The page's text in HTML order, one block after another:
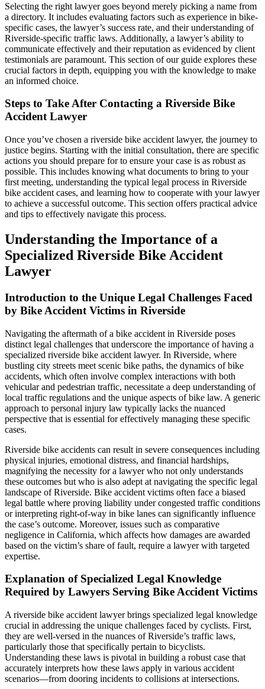
Selecting the right lawyer goes beyond merely picking a name from
a directory. It includes evaluating factors such as experience in bike-
specific cases, the lawyer’s success rate, and their understanding of
Riverside-specific traffic laws. Additionally, a lawyer’s ability to
communicate effectively and their reputation as evidenced by client
testimonials are paramount. This section of our guide explores these
crucial factors in depth, equipping you with the knowledge to make
an informed choice.
Steps to Take After Contacting a Riverside Bike
Accident Lawyer
Once you’ve chosen a riverside bike accident lawyer, the journey to
justice begins. Starting with the initial consultation, there are specific
actions you should prepare for to ensure your case is as robust as
possible. This includes knowing what documents to bring to your
first meeting, understanding the typical legal process in Riverside
bike accident cases, and learning how to cooperate with your lawyer
to achieve a successful outcome. This section offers practical advice
and tips to effectively navigate this process.
Understanding the Importance of a
Specialized Riverside Bike Accident
Lawyer
Introduction to the Unique Legal Challenges Faced
by Bike Accident Victims in Riverside
Navigating the aftermath of a bike accident in Riverside poses
distinct legal challenges that underscore the importance of having a
specialized riverside bike accident lawyer. In Riverside, where
bustling city streets meet scenic bike paths, the dynamics of bike
accidents, which often involve complex interactions with both
vehicular and pedestrian traffic, necessitate a deep understanding of
local traffic regulations and the unique aspects of bike law. A generic
approach to personal injury law typically lacks the nuanced
perspective that is essential for effectively managing these specific
cases.
Riverside bike accidents can result in severe consequences including
physical injuries, emotional distress, and financial hardships,
magnifying the necessity for a lawyer who not only understands
these outcomes but who is also adept at navigating the specific legal
landscape of Riverside. Bike accident victims often face a biased
legal battle where proving liability under congested traffic conditions
or interpreting right-of-way in bike lanes can significantly influence
the case’s outcome. Moreover, issues such as comparative
negligence in California, which affects how damages are awarded
based on the victim’s share of fault, require a lawyer with targeted
expertise.
Explanation of Specialized Legal Knowledge
Required by Lawyers Serving Bike Accident Victims
A riverside bike accident lawyer brings specialized legal knowledge
crucial in addressing the unique challenges faced by cyclists. First,
they are well-versed in the nuances of Riverside’s traffic laws,
particularly those that specifically pertain to bicyclists.
Understanding these laws is pivotal in building a robust case that
accurately interprets how these laws apply in various accident
scenarios—from dooring incidents to collisions at intersections.